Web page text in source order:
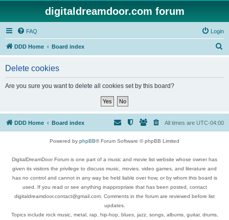
digitaldreamdoor.com forum
FAQ Login
DDD Home Board index
Delete cookies
Are you sure you want to delete all cookies set by this board?
DDD Home Board index All times are UTC-04:00
Powered by phpBB® Forum Software © phpBB Limited
DigitalDreamDoor Forum is one part of a music and movie list website whose owner has
given its visitors the privilege to discuss music, movies, video games, and literature and
has no control and cannot in any way be held liable over how, or by whom this board is
used. If you read or see anything inappropriate that has been posted, contact
digitaldreamdoor.contact@gmail.com. Comments in the forum are reviewed before list
updates.
Topics include rock music, metal, rap, hip-hop, blues, jazz, songs, albums, guitar, drums,